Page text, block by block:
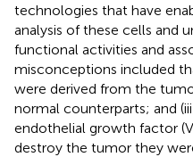
technologies that have
analysis of these cells and
functional activities and
misconceptions included
were derived from the
normal counterparts; and
endothelial growth factor
destroy the tumor they